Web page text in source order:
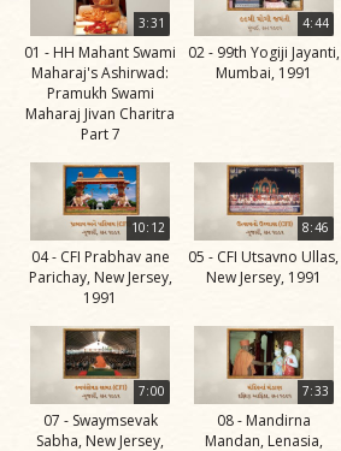
Life
Work
Teachings
and
Legacy
Contribution
to Society
their
Eyes…
Incidents
3:31
01 - HH Mahant Swami
Maharaj's Ashirwad:
Pramukh Swami
Maharaj Jivan Charitra
Part 7
4:44
02 - 99th Yogiji Jayanti,
Mumbai, 1991
10:12
04 - CFI Prabhav ane
Parichay, New Jersey,
1991
8:46
05 - CFI Utsavno Ullas,
New Jersey, 1991
7:00
07 - Swaymsevak
Sabha, New Jersey,
7:33
08 - Mandirna
Mandan, Lenasia,